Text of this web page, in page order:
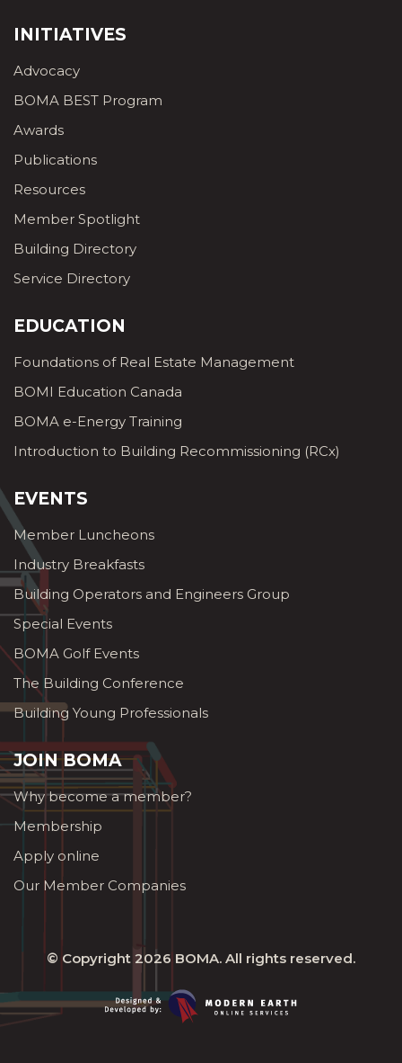
INITIATIVES
Advocacy
BOMA BEST Program
Awards
Publications
Resources
Member Spotlight
Building Directory
Service Directory
EDUCATION
Foundations of Real Estate Management
BOMI Education Canada
BOMA e-Energy Training
Introduction to Building Recommissioning (RCx)
EVENTS
Member Luncheons
Industry Breakfasts
Building Operators and Engineers Group
Special Events
BOMA Golf Events
The Building Conference
Building Young Professionals
JOIN BOMA
Why become a member?
Membership
Apply online
Our Member Companies
© Copyright 2026 BOMA. All rights reserved.